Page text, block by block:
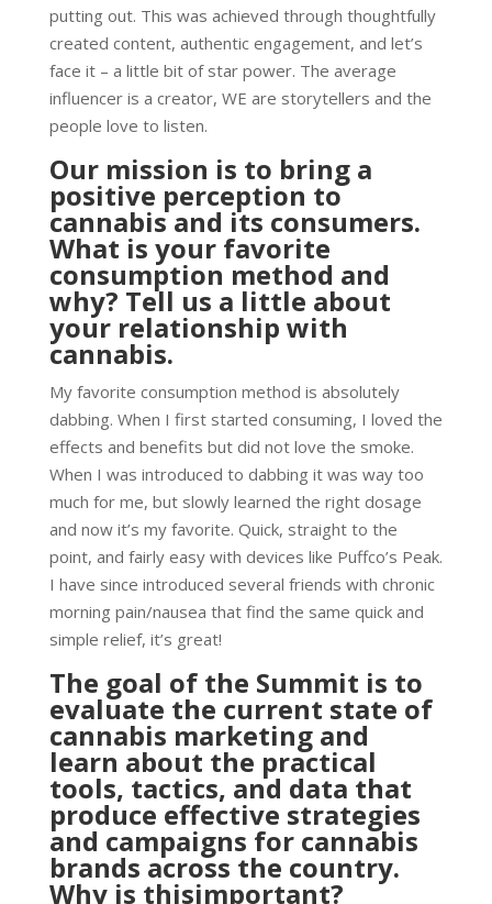
putting out. This was achieved through thoughtfully
created content, authentic engagement, and let’s
face it – a little bit of star power. The average
influencer is a creator, WE are storytellers and the
people love to listen.
Our mission is to bring a
positive perception to
cannabis and its consumers.
What is your favorite
consumption method and
why? Tell us a little about
your relationship with
cannabis.
My favorite consumption method is absolutely
dabbing. When I first started consuming, I loved the
effects and benefits but did not love the smoke.
When I was introduced to dabbing it was way too
much for me, but slowly learned the right dosage
and now it’s my favorite. Quick, straight to the
point, and fairly easy with devices like Puffco’s Peak.
I have since introduced several friends with chronic
morning pain/nausea that find the same quick and
simple relief, it’s great!
The goal of the Summit is to
evaluate the current state of
cannabis marketing and
learn about the practical
tools, tactics, and data that
produce effective strategies
and campaigns for cannabis
brands across the country.
Why is thisimportant?